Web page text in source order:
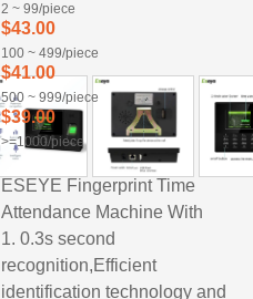
2 ~ 99/piece
$43.00
100 ~ 499/piece
$41.00
500 ~ 999/piece
$39.00
>=1000/piece
ESEYE Fingerprint Time
Attendance Machine With
1. 0.3s second
recognition,Efficient
identification technology and